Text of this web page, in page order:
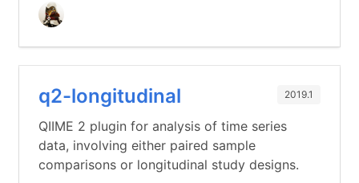
q2-longitudinal 2019.1
QIIME 2 plugin for analysis of time series
data, involving either paired sample
comparisons or longitudinal study designs.